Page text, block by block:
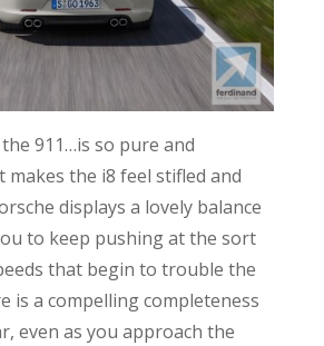
911…is so pure and
the i8 feel stifled and
displays a lovely balance
to keep pushing at the sort
that begin to trouble the
is a compelling completeness
even as you approach the